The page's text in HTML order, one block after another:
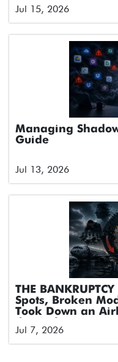
Jul 15, 2026
Managing
Guide
Jul 13, 2026
THE
Spots, Broken
Took Down an
Jul 7, 2026